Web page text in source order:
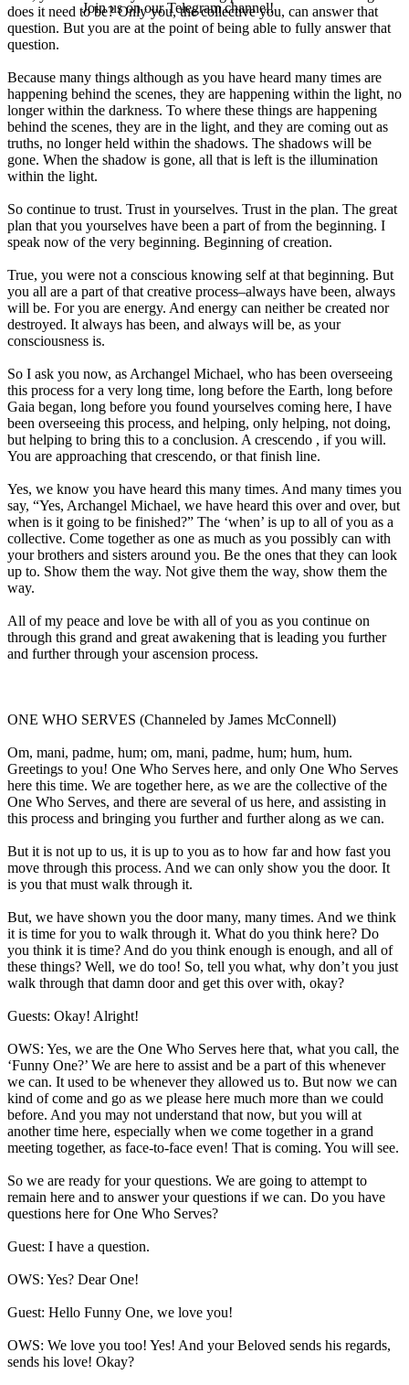
does it need to be? Only you, the collective you, can answer that
question. But you are at the point of being able to fully answer that
question.
Because many things although as you have heard many times are
happening behind the scenes, they are happening within the light, no
longer within the darkness. To where these things are happening
behind the scenes, they are in the light, and they are coming out as
truths, no longer held within the shadows. The shadows will be
gone. When the shadow is gone, all that is left is the illumination
within the light.
So continue to trust. Trust in yourselves. Trust in the plan. The great
plan that you yourselves have been a part of from the beginning. I
speak now of the very beginning. Beginning of creation.
True, you were not a conscious knowing self at that beginning. But
you all are a part of that creative process–always have been, always
will be. For you are energy. And energy can neither be created nor
destroyed. It always has been, and always will be, as your
consciousness is.
So I ask you now, as Archangel Michael, who has been overseeing
this process for a very long time, long before the Earth, long before
Gaia began, long before you found yourselves coming here, I have
been overseeing this process, and helping, only helping, not doing,
but helping to bring this to a conclusion. A crescendo , if you will.
You are approaching that crescendo, or that finish line.
Yes, we know you have heard this many times. And many times you
say, “Yes, Archangel Michael, we have heard this over and over, but
when is it going to be finished?” The ‘when’ is up to all of you as a
collective. Come together as one as much as you possibly can with
your brothers and sisters around you. Be the ones that they can look
up to. Show them the way. Not give them the way, show them the
way.
All of my peace and love be with all of you as you continue on
through this grand and great awakening that is leading you further
and further through your ascension process.
ONE WHO SERVES (Channeled by James McConnell)
Om, mani, padme, hum; om, mani, padme, hum; hum, hum.
Greetings to you! One Who Serves here, and only One Who Serves
here this time. We are together here, as we are the collective of the
One Who Serves, and there are several of us here, and assisting in
this process and bringing you further and further along as we can.
But it is not up to us, it is up to you as to how far and how fast you
move through this process. And we can only show you the door. It
is you that must walk through it.
But, we have shown you the door many, many times. And we think
it is time for you to walk through it. What do you think here? Do
you think it is time? And do you think enough is enough, and all of
these things? Well, we do too! So, tell you what, why don’t you just
walk through that damn door and get this over with, okay?
Guests: Okay! Alright!
OWS: Yes, we are the One Who Serves here that, what you call, the
‘Funny One?’ We are here to assist and be a part of this whenever
we can. It used to be whenever they allowed us to. But now we can
kind of come and go as we please here much more than we could
before. And you may not understand that now, but you will at
another time here, especially when we come together in a grand
meeting together, as face-to-face even! That is coming. You will see.
So we are ready for your questions. We are going to attempt to
remain here and to answer your questions if we can. Do you have
questions here for One Who Serves?
Guest: I have a question.
OWS: Yes? Dear One!
Guest: Hello Funny One, we love you!
OWS: We love you too! Yes! And your Beloved sends his regards,
sends his love! Okay?
Join us on our Telegram channel!